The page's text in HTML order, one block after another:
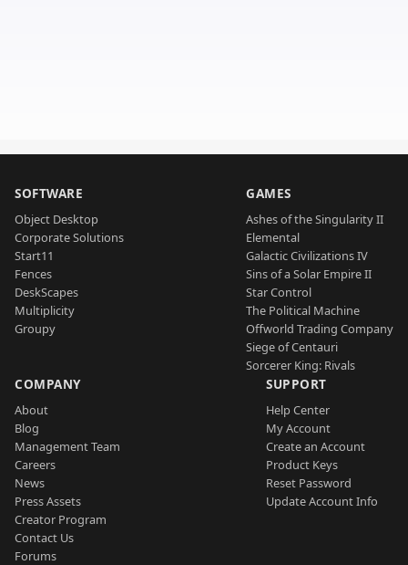
SOFTWARE
Object Desktop
Corporate Solutions
Start11
Fences
DeskScapes
Multiplicity
Groupy
GAMES
Ashes of the Singularity II
Elemental
Galactic Civilizations IV
Sins of a Solar Empire II
Star Control
The Political Machine
Offworld Trading Company
Siege of Centauri
Sorcerer King: Rivals
COMPANY
About
Blog
Management Team
Careers
News
Press Assets
Creator Program
Contact Us
Forums
SUPPORT
Help Center
My Account
Create an Account
Product Keys
Reset Password
Update Account Info